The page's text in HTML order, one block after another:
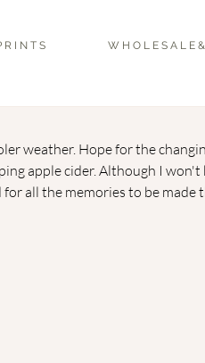
R I N T S W H O L E S A L E
weather. Hope for the
apple cider. Although I won't
for all the memories to be made